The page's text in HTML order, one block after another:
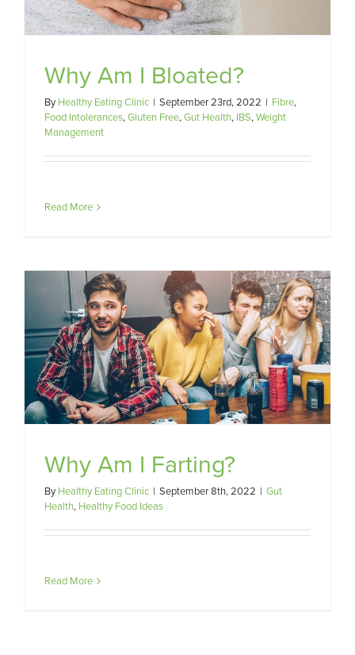
Why Am I Bloated?
ByHealthy Eating Clinic | September 23rd, 2022 | Fibre,
Food Intolerances,Gluten Free,Gut Health, IBS,Weight
Management
Read More
Why Am I Farting?
ByHealthy Eating Clinic | September 8th, 2022 | Gut
Health, Healthy Food Ideas
Read More